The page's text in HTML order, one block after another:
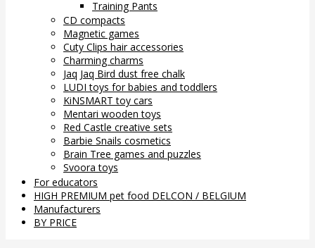
Training Pants
CD compacts
Magnetic games
Cuty Clips hair accessories
Charming charms
Jaq Jaq Bird dust free chalk
LUDI toys for babies and toddlers
KiNSMART toy cars
Mentari wooden toys
Red Castle creative sets
Barbie Snails cosmetics
Brain Tree games and puzzles
Svoora toys
For educators
HIGH PREMIUM pet food DELCON / BELGIUM
Manufacturers
BY PRICE